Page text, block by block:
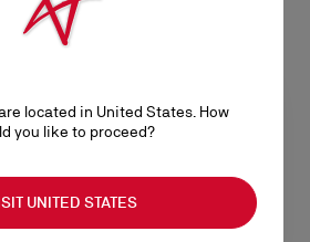
located in United States. How
you like to proceed?
UNITED STATES